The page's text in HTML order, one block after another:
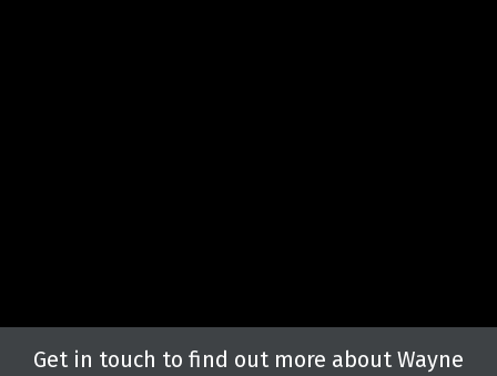
Get in touch to find out more about Wayne